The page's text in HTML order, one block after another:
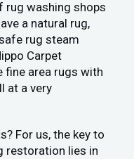
rug washing shops
a natural rug,
rug steam
Carpet
fine area rugs with
at a very
For us, the key to
restoration lies in